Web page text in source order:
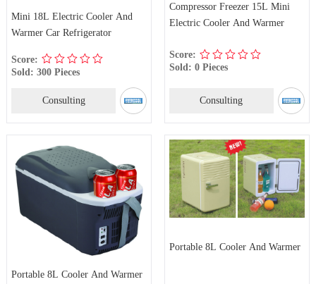
Mini 18L Electric Cooler And
Warmer Car Refrigerator
Score:
Sold: 300 Pieces
Consulting
Compressor Freezer 15L Mini
Electric Cooler And Warmer
Score:
Sold: 0 Pieces
Consulting
Portable 8L Cooler And Warmer
Portable 8L Cooler And Warmer